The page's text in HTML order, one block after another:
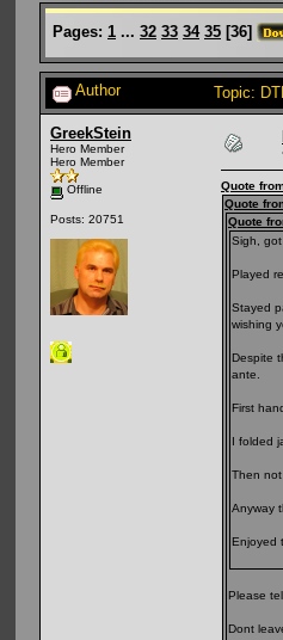
Pages: 1 ... 32 33 34 35 [36]
Author Topic:
GreekStein
Hero Member
Hero Member
Offline
Posts: 20751
Quote
Quote
Quote
Sigh,
Played
Stayed
wishing
Despite
ante.
First
I folded
Then
Anyway
Enjoyed
Please
Dont